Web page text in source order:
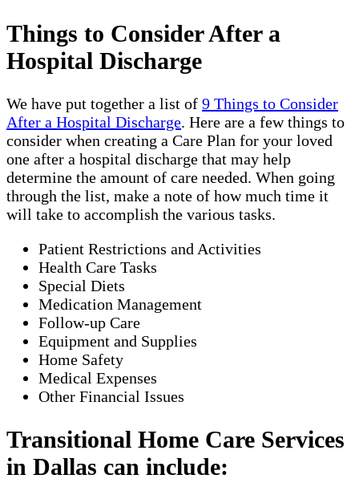
Things to Consider After a
Hospital Discharge
We have put together a list of 9 Things to Consider
After a Hospital Discharge. Here are a few things to
consider when creating a Care Plan for your loved
one after a hospital discharge that may help
determine the amount of care needed. When going
through the list, make a note of how much time it
will take to accomplish the various tasks.
Patient Restrictions and Activities
Health Care Tasks
Special Diets
Medication Management
Follow-up Care
Equipment and Supplies
Home Safety
Medical Expenses
Other Financial Issues
Transitional Home Care Services
in Dallas can include: